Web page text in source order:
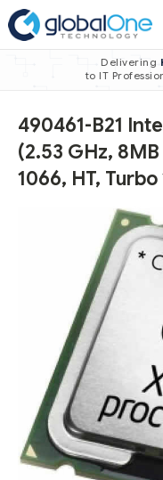
Delivering
to IT
490461-B21
(2.53 GHz,
1066, HT, Turbo